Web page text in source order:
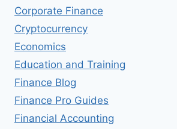
Corporate Finance
Cryptocurrency
Economics
Education and Training
Finance Blog
Finance Pro Guides
Financial Accounting